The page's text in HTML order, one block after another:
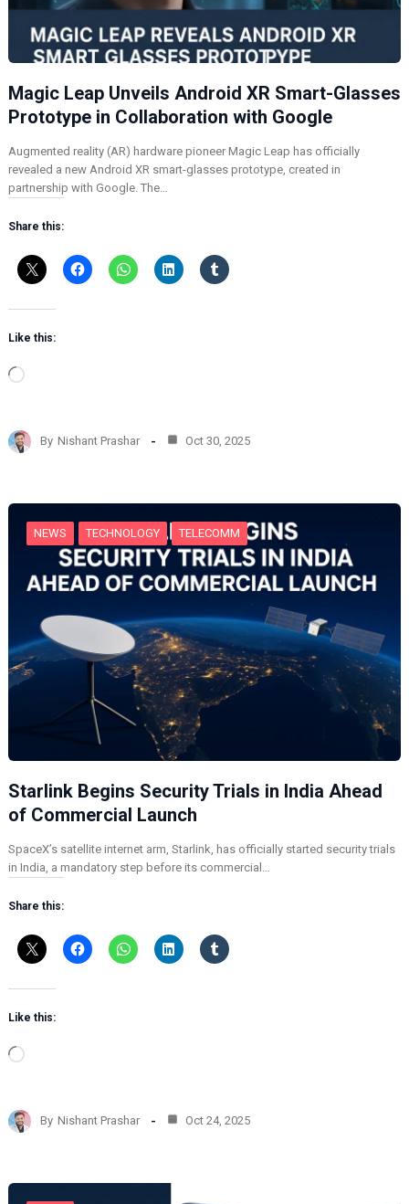
Magic Leap Unveils Android XR Smart-Glasses
Prototype in Collaboration with Google
Augmented reality (AR) hardware pioneer Magic Leap has officially
revealed a new Android XR smart-glasses prototype, created in
partnership with Google. The…
Share this:
Like this:
L
d
i
…
By Nishant Prashar Oct 30, 2025
NEWS TECHNOLOGY TELECOMM
Starlink Begins Security Trials in India Ahead
of Commercial Launch
SpaceX’s satellite internet arm, Starlink, has officially started security trials
in India, a mandatory step before its commercial…
Share this:
Like this:
L
d
i
…
By Nishant Prashar Oct 24, 2025